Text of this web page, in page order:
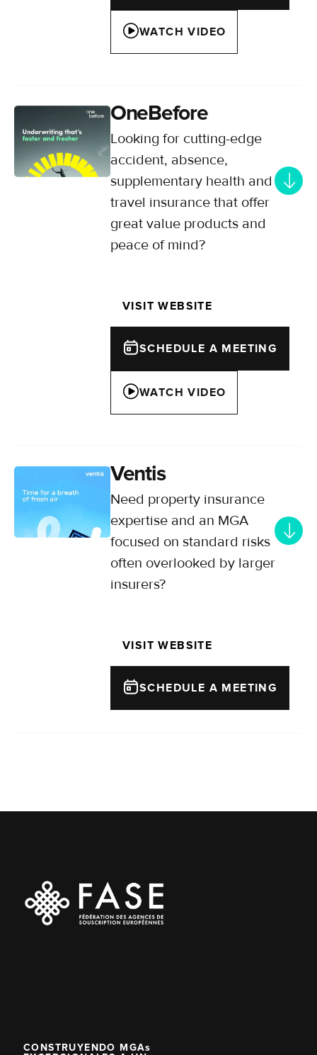
WATCH VIDEO
OneBefore
Looking for cutting-edge
accident, absence,
supplementary health and
travel insurance that offer
great value products and
peace of mind?
meaningful insurance solutions for
multi-disciplined and experience in
delivering big things (quickly).
VISIT WEBSITE
SCHEDULE A MEETING
WATCH VIDEO
Ventis
Need property insurance
expertise and an MGA
focused on standard risks
often overlooked by larger
insurers?
and residential property solutions
clients.
VISIT WEBSITE
SCHEDULE A MEETING
CONSTRUYENDO MGAs